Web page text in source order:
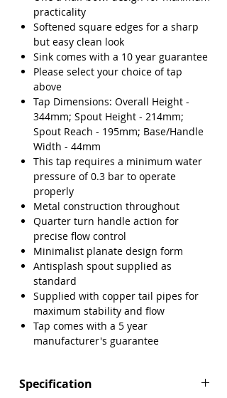
practicality
Softened square edges for a sharp
but easy clean look
Sink comes with a 10 year guarantee
Please select your choice of tap
above
Tap Dimensions: Overall Height -
344mm; Spout Height - 214mm;
Spout Reach - 195mm; Base/Handle
Width - 44mm
This tap requires a minimum water
pressure of 0.3 bar to operate
properly
Metal construction throughout
Quarter turn handle action for
precise flow control
Minimalist planate design form
Antisplash spout supplied as
standard
Supplied with copper tail pipes for
maximum stability and flow
Tap comes with a 5 year
manufacturer's guarantee
Specification